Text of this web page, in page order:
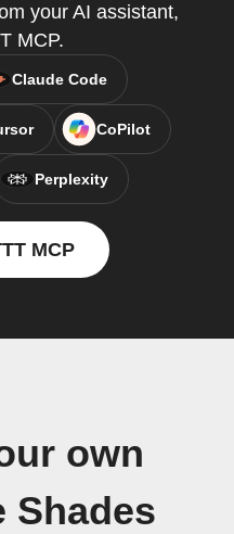
your AI assistant,
MCP.
Claude Code
CoPilot
Perplexity
MCP
own
Shades